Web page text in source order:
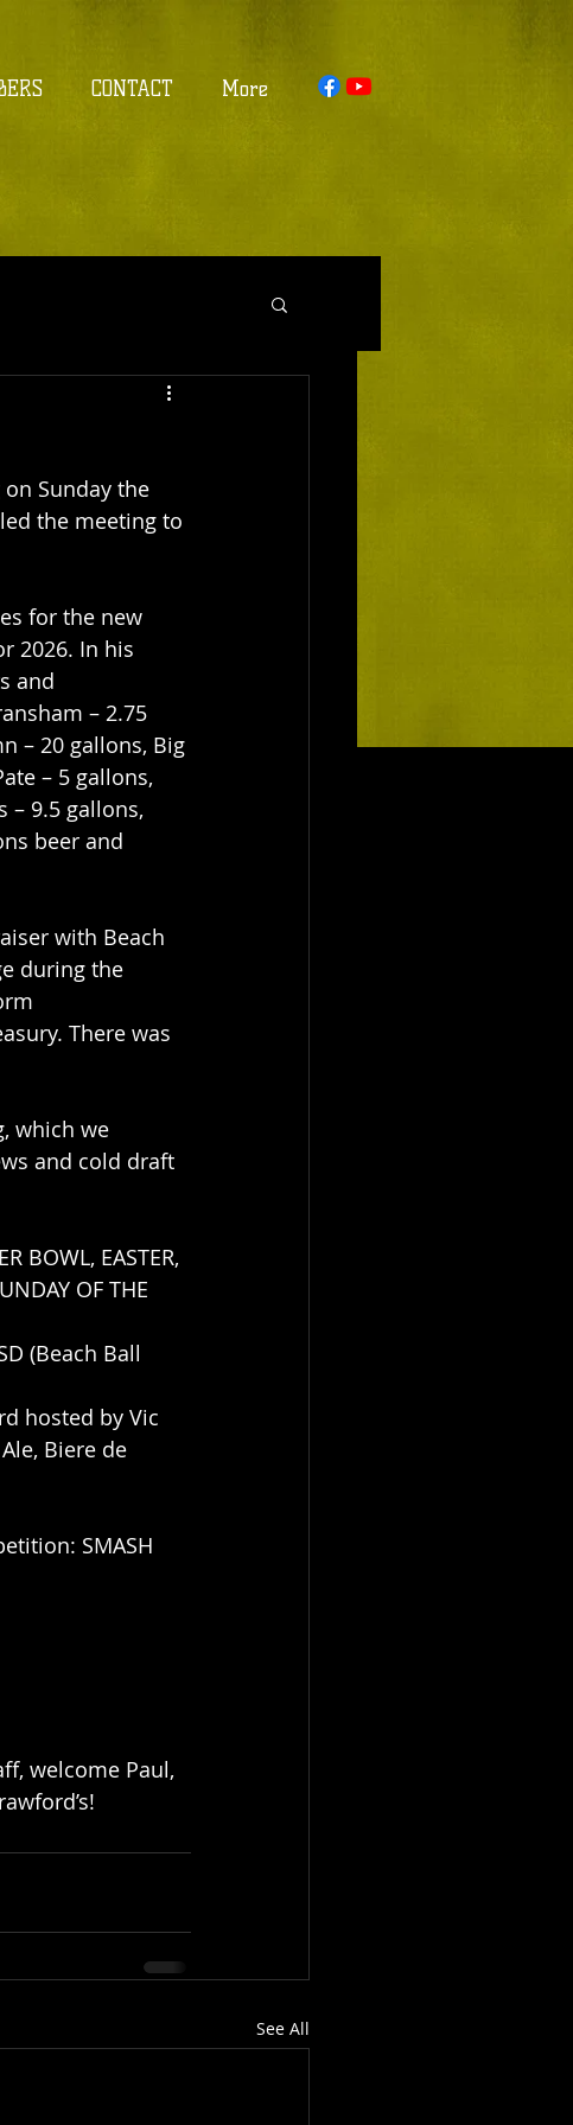
CONTACT More
Sunday the
the meeting to
for the new
2026. In his
and
– 2.75
– 20 gallons, Big
– 5 gallons,
– 9.5 gallons,
beer and
with Beach
during the
There was
which we
and cold draft
BOWL, EASTER,
OF THE
(Beach Ball
hosted by Vic
Biere de
SMASH
welcome Paul,
See All